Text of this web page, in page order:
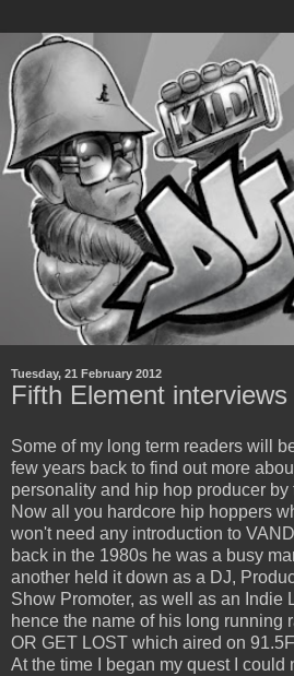
Tuesday, 21 February 2012
Fifth Element interviews
Some of my long term readers will
few years back to find out more
personality and hip hop producer
Now all you hardcore hip hoppers
won't need any introduction to
back in the 1980s he was a busy
another held it down as a DJ,
Show Promoter, as well as an Indie
hence the name of his long running
OR GET LOST which aired on
At the time I began my quest I could